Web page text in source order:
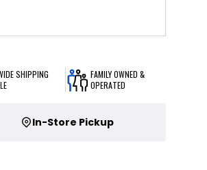
SHIPPING
FAMILY OWNED &
OPERATED
In-Store Pickup